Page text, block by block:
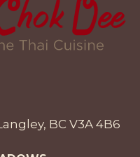
BC V3A 4B6